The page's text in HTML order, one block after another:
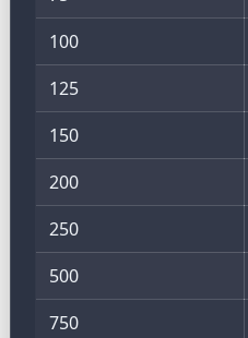
100
125
150
200
250
500
750